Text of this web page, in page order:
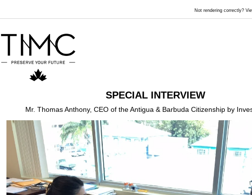
Not rendering correctly?
SPECIAL INTERVIEW
Mr. Thomas Anthony, CEO of the Antigua & Barbuda Citizenship by